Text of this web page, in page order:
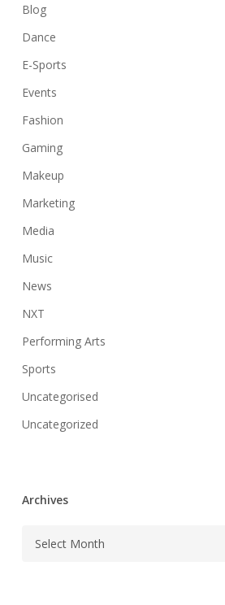
Blog
Dance
E-Sports
Events
Fashion
Gaming
Makeup
Marketing
Media
Music
News
NXT
Performing Arts
Sports
Uncategorised
Uncategorized
Archives